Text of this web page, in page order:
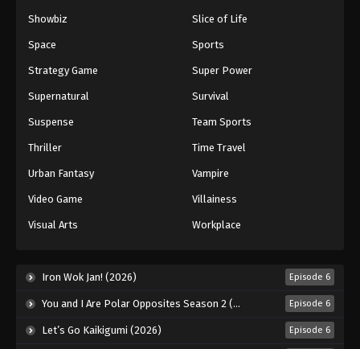
Showbiz Slice of Life
Space Sports
Strategy Game Super Power
Supernatural Survival
Suspense Team Sports
Thriller Time Travel
Urban Fantasy Vampire
Video Game Villainess
Visual Arts Workplace
Iron Wok Jan! (2026) Episode 6
You and I Are Polar Opposites Season 2 (2026) Episode 6
Let’s Go Kaikigumi (2026) Episode 6